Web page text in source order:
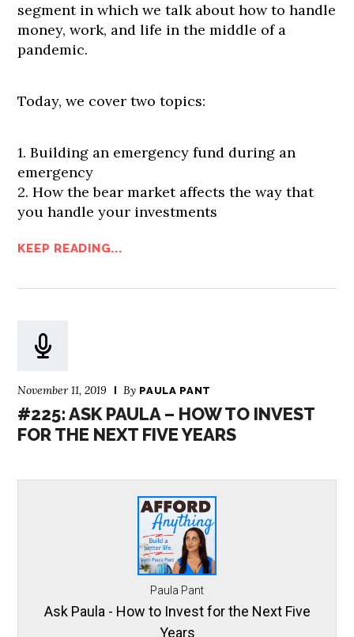
segment in which we talk about how to handle
money, work, and life in the middle of a
pandemic.
Today, we cover two topics:
1. Building an emergency fund during an
emergency
2. How the bear market affects the way that
you handle your investments
KEEP READING...
November 11, 2019 By PAULA PANT
#225: ASK PAULA – HOW TO INVEST
FOR THE NEXT FIVE YEARS
Paula Pant
Ask Paula - How to Invest for the Next Five
Years